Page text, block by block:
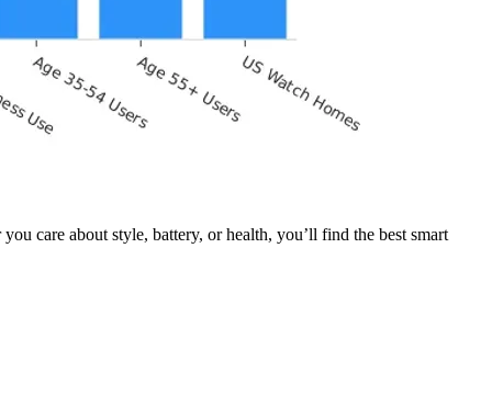
care about style, battery, or health, you’ll find the best smart